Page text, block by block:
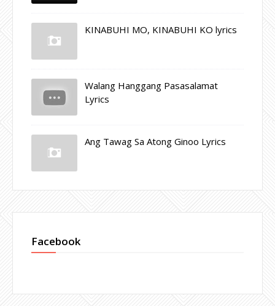
KINABUHI MO, KINABUHI KO lyrics
Walang Hanggang Pasasalamat
Lyrics
Ang Tawag Sa Atong Ginoo Lyrics
Facebook